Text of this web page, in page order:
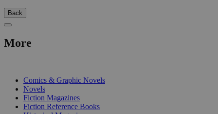
Back
More
Comics & Graphic Novels
Novels
Fiction Magazines
Fiction Reference Books